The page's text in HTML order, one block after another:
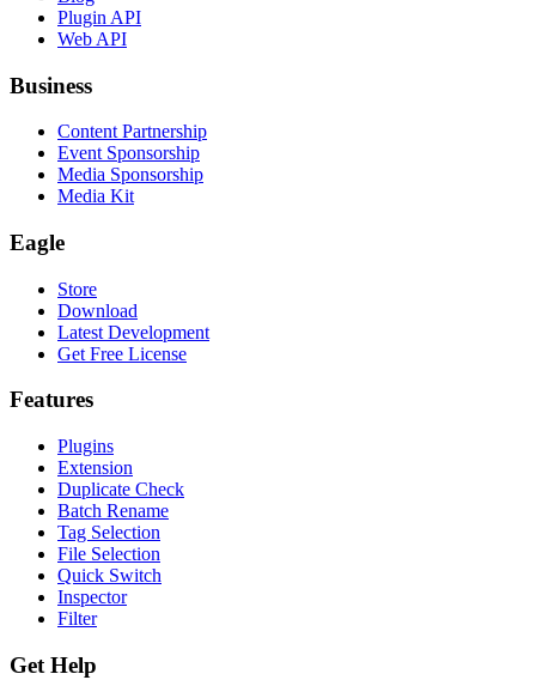
Plugin API
Web API
Business
Content Partnership
Event Sponsorship
Media Sponsorship
Media Kit
Eagle
Store
Download
Latest Development
Get Free License
Features
Plugins
Extension
Duplicate Check
Batch Rename
Tag Selection
File Selection
Quick Switch
Inspector
Filter
Get Help